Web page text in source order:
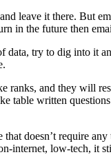
leave it there. But
in the future then
try to dig into it
and they will
written
doesn’t require
internet, low-tech, it